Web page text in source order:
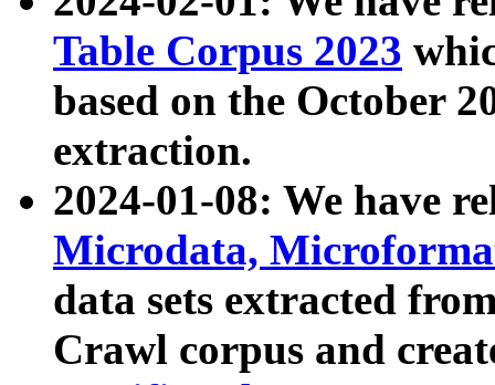
Table Corpus 2023
based on the October
extraction.
2024-01-08: We have
Microdata,
data sets extracted
Crawl corpus and